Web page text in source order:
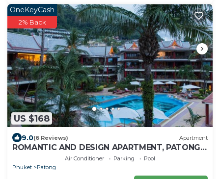
US $168
OneKeyCash
2% Back
9.0(6 Reviews) Apartment
ROMANTIC AND DESIGN APARTMENT, PATONG
Air Conditioner Parking
Pool
Phuket
Patong